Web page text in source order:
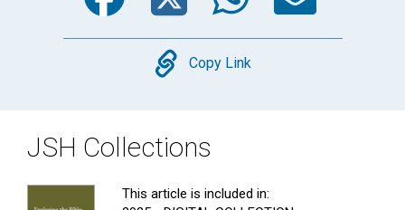
Copy
Copy Link
JSH Collections
This article is included in: